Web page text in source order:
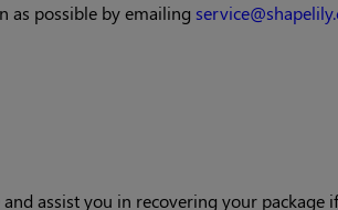
as possible by emailing
assist you in recovering your package